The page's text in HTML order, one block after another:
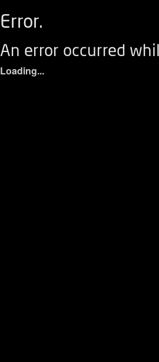
Error.
An error occurred
Loading...